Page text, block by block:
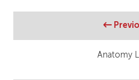
Anatomy